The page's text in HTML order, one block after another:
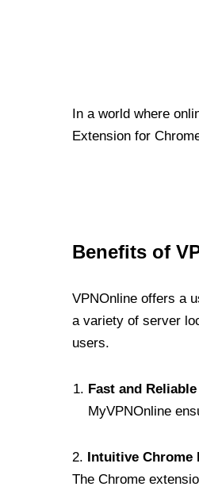
In a world where
Extension for
Benefits of
VPNOnline offers a
a variety of server
users.
Fast and
MyVPNOnline
2. Intuitive Chrome
The Chrome